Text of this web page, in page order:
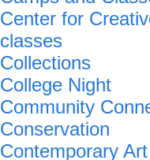
Center for
classes
Collections
College Night
Community
Conservation
Contemporary Art